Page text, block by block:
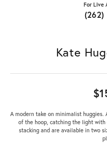
For Live
(262)
Kate
A modern take on minimalist
of the hoop, catching the light
stacking and are available in two